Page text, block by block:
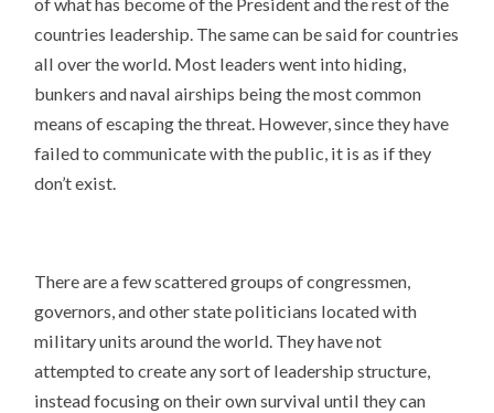
countries leadership. The same can be said for countries
all over the world. Most leaders went into hiding,
bunkers and naval airships being the most common
means of escaping the threat. However, since they have
failed to communicate with the public, it is as if they
don’t exist.
There are a few scattered groups of congressmen,
governors, and other state politicians located with
military units around the world. They have not
attempted to create any sort of leadership structure,
instead focusing on their own survival until they can